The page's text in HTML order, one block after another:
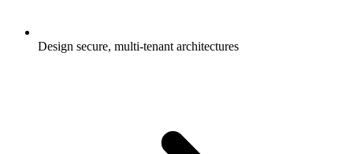
Design secure, multi-tenant architectures